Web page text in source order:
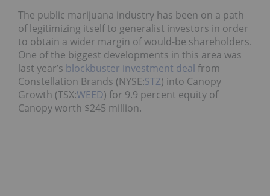
The public marijuana industry has been on a path
of legitimizing itself to generalist investors in order
to obtain a wider margin of would-be shareholders.
One of the biggest developments in this area was
last year’s blockbuster investment deal from
Constellation Brands (NYSE:STZ) into Canopy
Growth (TSX:WEED) for 9.9 percent equity of
Canopy worth $245 million.